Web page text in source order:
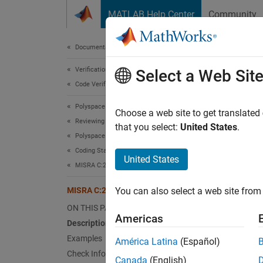
MATLAB Help Center Community
Documentation Home
Verification, Validation, and Test
Code Verification
Polyspace Bug Finder
Reviewing and Reporting Results
Polyspace Bug Finder Results
Coding Standards
MISRA C:2023 Directives and Rules
MISRA C:2023 Rule 17.2
ON THIS PAGE
Description
Examples
Check Information
Since
Select a Web Site
Choose a web site to get
that you select: United States.
United States
You can also select a web site
Americas
América Latina (Español)
Canada (English)